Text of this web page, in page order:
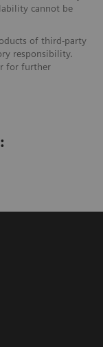
cannot be
of third-party
responsibility.
for further